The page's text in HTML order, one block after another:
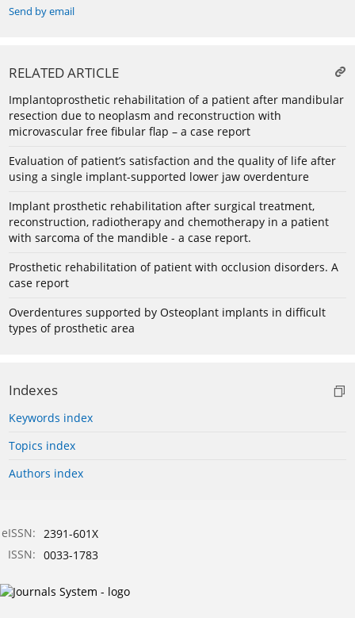
Send by email
RELATED ARTICLE
Implantoprosthetic rehabilitation of a patient after mandibular
resection due to neoplasm and reconstruction with
microvascular free fibular flap – a case report
Evaluation of patient’s satisfaction and the quality of life after
using a single implant-supported lower jaw overdenture
Implant prosthetic rehabilitation after surgical treatment,
reconstruction, radiotherapy and chemotherapy in a patient
with sarcoma of the mandible - a case report.
Prosthetic rehabilitation of patient with occlusion disorders. A
case report
Overdentures supported by Osteoplant implants in difficult
types of prosthetic area
Indexes
Keywords index
Topics index
Authors index
eISSN: 2391-601X
ISSN: 0033-1783